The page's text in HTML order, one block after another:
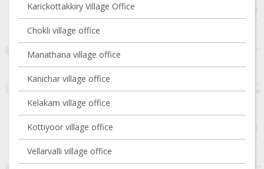
Karickottakkiry Village Office
Chokli village office
Manathana village office
Kanichar village office
Kelakam village office
Kottiyoor village office
Vellarvalli village office